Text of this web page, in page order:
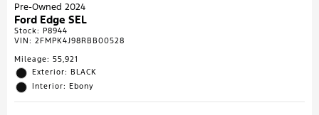
Pre-Owned 2024
Ford Edge SEL
Stock: P8944
VIN: 2FMPK4J98RBB00528
Mileage: 55,921
Exterior: BLACK
Interior: Ebony